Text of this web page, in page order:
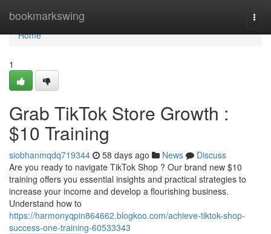
bookmarkswing
Home
Home
1
Grab TikTok Store Growth :
$10 Training
siobhanmqdq719344 58 days ago News
Discuss
Are you ready to navigate TikTok Shop ? Our brand new $10
training offers you essential insights and practical strategies to
increase your income and develop a flourishing business.
Understand how to
https://harmonyqpin864662.blogkoo.com/achieve-tiktok-shop-
success-one-training-60533343